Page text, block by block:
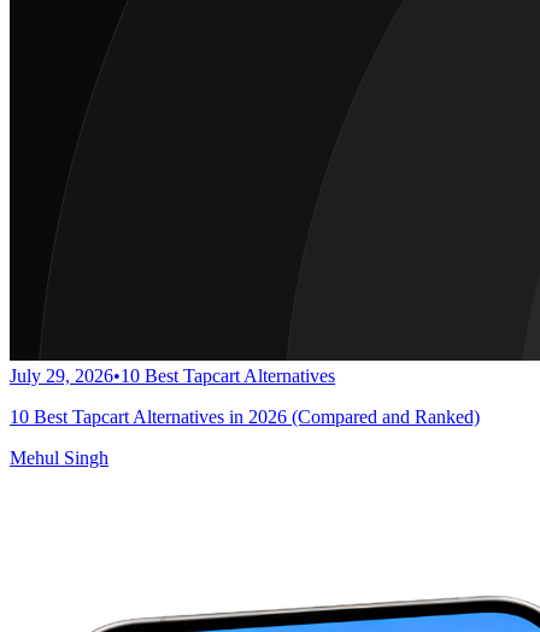
July 29, 2026•10 Best Tapcart Alternatives
10 Best Tapcart Alternatives in 2026 (Compared and Ranked)
Mehul Singh